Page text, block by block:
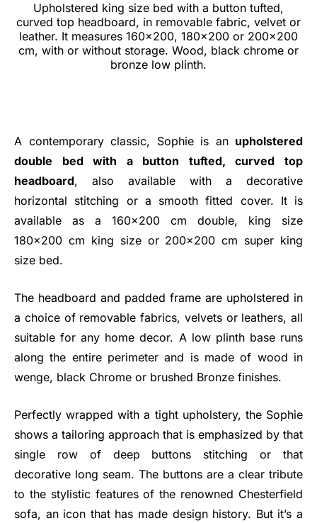
Upholstered king size bed with a button tufted,
curved top headboard, in removable fabric, velvet or
leather. It measures 160x200, 180x200 or 200x200
cm, with or without storage. Wood, black chrome or
bronze low plinth.
A contemporary classic, Sophie is an upholstered
double bed with a button tufted, curved top
headboard, also available with a decorative
horizontal stitching or a smooth fitted cover. It is
available as a 160x200 cm double, king size
180x200 cm king size or 200x200 cm super king
size bed.
The headboard and padded frame are upholstered in
a choice of removable fabrics, velvets or leathers, all
suitable for any home decor. A low plinth base runs
along the entire perimeter and is made of wood in
wenge, black Chrome or brushed Bronze finishes.
Perfectly wrapped with a tight upholstery, the Sophie
shows a tailoring approach that is emphasized by that
single row of deep buttons stitching or that
decorative long seam. The buttons are a clear tribute
to the stylistic features of the renowned Chesterfield
sofa, an icon that has made design history. But it’s a